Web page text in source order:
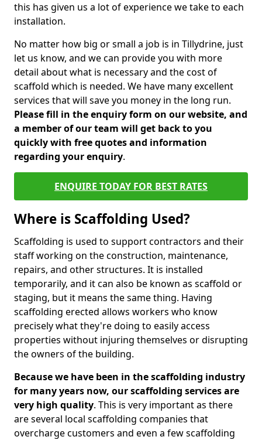
this has given us a lot of experience we take to each
installation.
No matter how big or small a job is in Tillydrine, just
let us know, and we can provide you with more
detail about what is necessary and the cost of
scaffold which is needed. We have many excellent
services that will save you money in the long run.
Please fill in the enquiry form on our website, and
a member of our team will get back to you
quickly with free quotes and information
regarding your enquiry.
ENQUIRE TODAY FOR BEST RATES
Where is Scaffolding Used?
Scaffolding is used to support contractors and their
staff working on the construction, maintenance,
repairs, and other structures. It is installed
temporarily, and it can also be known as scaffold or
staging, but it means the same thing. Having
scaffolding erected allows workers who know
precisely what they're doing to easily access
properties without injuring themselves or disrupting
the owners of the building.
Because we have been in the scaffolding industry
for many years now, our scaffolding services are
very high quality. This is very important as there
are several local scaffolding companies that
overcharge customers and even a few scaffolding